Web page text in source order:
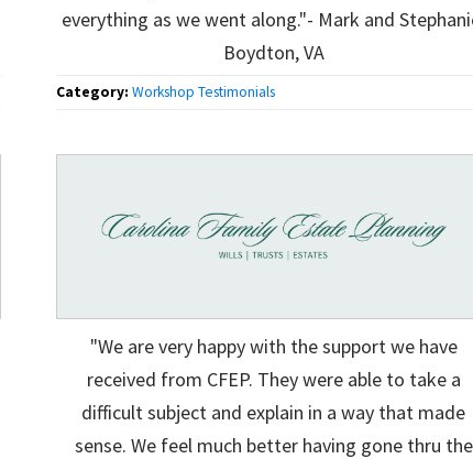
everything as we went along."- Mark and
Boydton, VA
Category:Workshop Testimonials
"We are very happy with the support we have
received from CFEP. They were able to take a
difficult subject and explain in a way that made
sense. We feel much better having gone thru the